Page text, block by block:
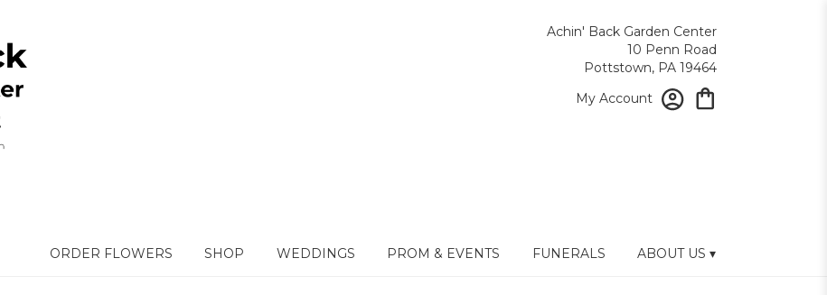
Achin' Back Garden Center
10 Penn Road
Pottstown, PA 19464
My Account
ORDER FLOWERS SHOP WEDDINGS PROM & EVENTS FUNERALS ABOUT US ▾